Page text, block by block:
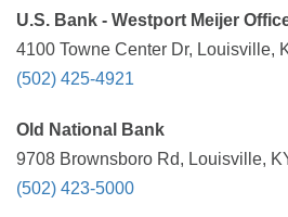
U.S. Bank - Westport Meijer
4100 Towne Center Dr, Louisville,
(502) 425-4921
Old National Bank
9708 Brownsboro Rd, Louisville,
(502) 423-5000